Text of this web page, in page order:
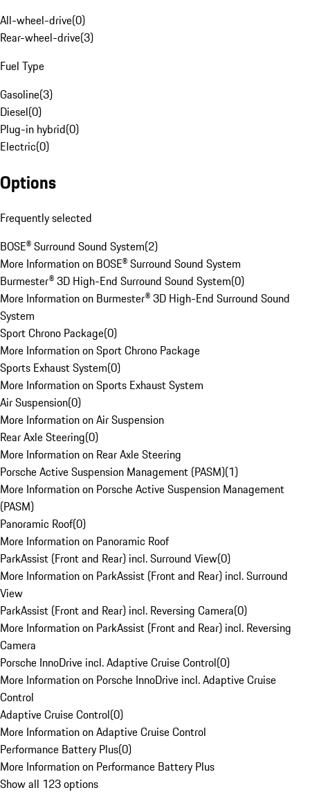
All-wheel-drive(0)
Rear-wheel-drive(3)
Fuel Type
Gasoline(3)
Diesel(0)
Plug-in hybrid(0)
Electric(0)
Options
Frequently selected
BOSE® Surround Sound System(2)
More Information on BOSE® Surround Sound System
Burmester® 3D High-End Surround Sound System(0)
More Information on Burmester® 3D High-End Surround Sound
System
Sport Chrono Package(0)
More Information on Sport Chrono Package
Sports Exhaust System(0)
More Information on Sports Exhaust System
Air Suspension(0)
More Information on Air Suspension
Rear Axle Steering(0)
More Information on Rear Axle Steering
Porsche Active Suspension Management (PASM)(1)
More Information on Porsche Active Suspension Management
(PASM)
Panoramic Roof(0)
More Information on Panoramic Roof
ParkAssist (Front and Rear) incl. Surround View(0)
More Information on ParkAssist (Front and Rear) incl. Surround
View
ParkAssist (Front and Rear) incl. Reversing Camera(0)
More Information on ParkAssist (Front and Rear) incl. Reversing
Camera
Porsche InnoDrive incl. Adaptive Cruise Control(0)
More Information on Porsche InnoDrive incl. Adaptive Cruise
Control
Adaptive Cruise Control(0)
More Information on Adaptive Cruise Control
Performance Battery Plus(0)
More Information on Performance Battery Plus
Show all 123 options